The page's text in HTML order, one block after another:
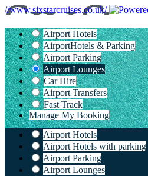
//www.sixstarcruises.co.uk/
Airport Hotels
AirportHotels & Parking
Airport Parking
Airport Lounges
Car Hire
Airport Transfers
Fast Track
Manage My Booking
Airport Hotels
Airport Hotels with parking
Airport Parking
Airport Lounges